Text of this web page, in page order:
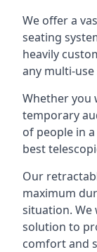
We offer a
seating
heavily
any multi-use
Whether you
temporary
of people in
best
Our
maximum
situation. We
solution to
comfort and